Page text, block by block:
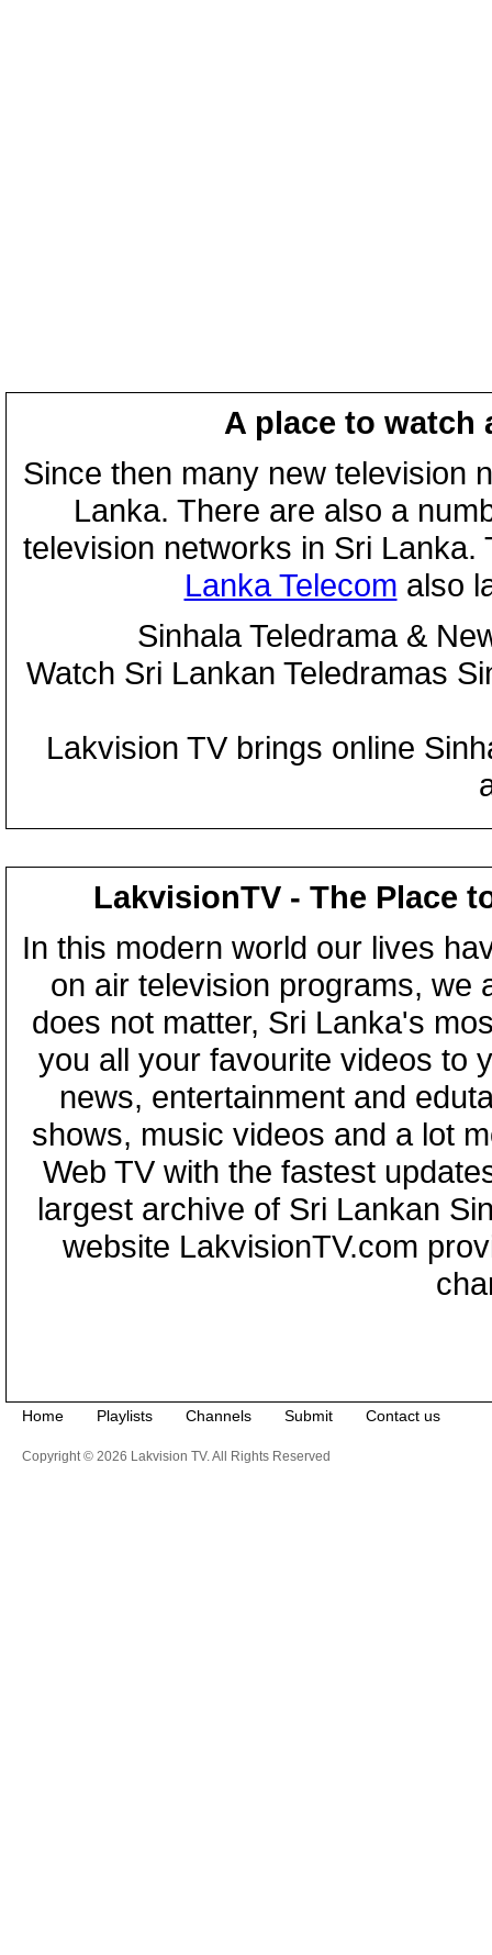
A place to watch
Since then many new television
Lanka. There are also a
television networks in Sri
Lanka Telecom also
Sinhala Teledrama &
Watch Sri Lankan Teledramas
Lakvision TV brings online
LakvisionTV - The Place
In this modern world our lives
on air television programs, we
does not matter, Sri Lanka's
you all your favourite videos to
news, entertainment and
shows, music videos and a lot
Web TV with the fastest
largest archive of Sri Lankan
website LakvisionTV.com
Home Playlists Channels Submit Contact us
Copyright © 2026 Lakvision TV. All Rights Reserved